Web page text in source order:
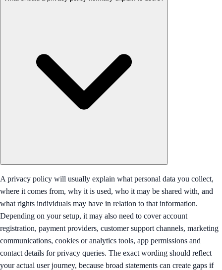
A privacy policy will usually explain what personal data you collect,
where it comes from, why it is used, who it may be shared with, and
what rights individuals may have in relation to that information.
Depending on your setup, it may also need to cover account
registration, payment providers, customer support channels, marketing
communications, cookies or analytics tools, app permissions and
contact details for privacy queries. The exact wording should reflect
your actual user journey, because broad statements can create gaps if